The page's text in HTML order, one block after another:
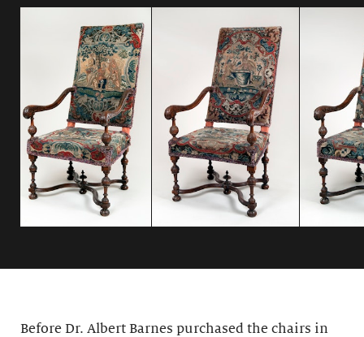
Before Dr. Albert Barnes purchased the chairs in